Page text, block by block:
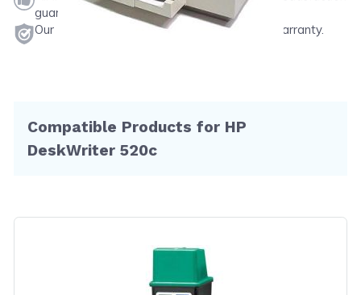
guarantee.
Our products will never void your printer's warranty.
Compatible Products for HP
DeskWriter 520c